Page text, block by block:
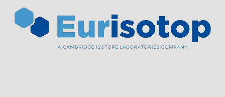
Visit Sponsor Page